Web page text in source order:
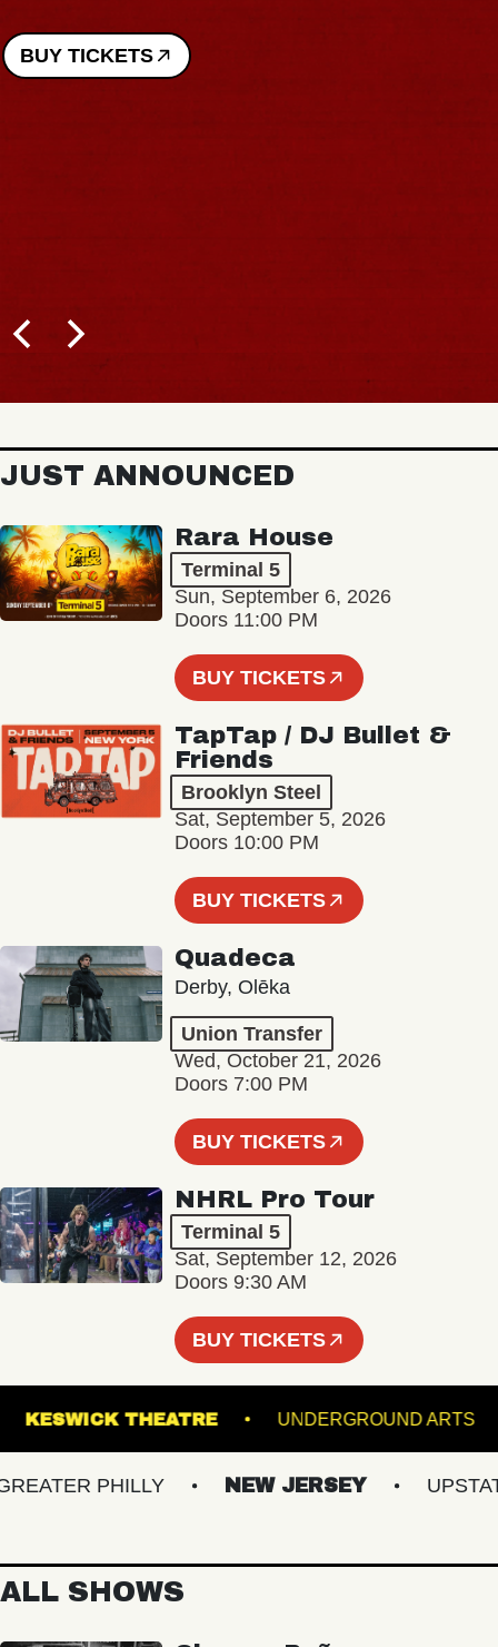
BUY TICKETS
JUST ANNOUNCED
Rara House
Terminal 5
Sun, September 6, 2026
Doors 11:00 PM
BUY TICKETS
TapTap / DJ Bullet &
Friends
Brooklyn Steel
Sat, September 5, 2026
Doors 10:00 PM
BUY TICKETS
Quadeca
Derby, Olēka
Union Transfer
Wed, October 21, 2026
Doors 7:00 PM
BUY TICKETS
NHRL Pro Tour
Terminal 5
Sat, September 12, 2026
Doors 9:30 AM
BUY TICKETS
KESWICK THEATRE UNDERGROUND
PHILLY NEW JERSEY UPSTATE
ALL SHOWS